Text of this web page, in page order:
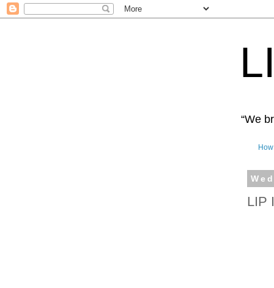
“We
LIP